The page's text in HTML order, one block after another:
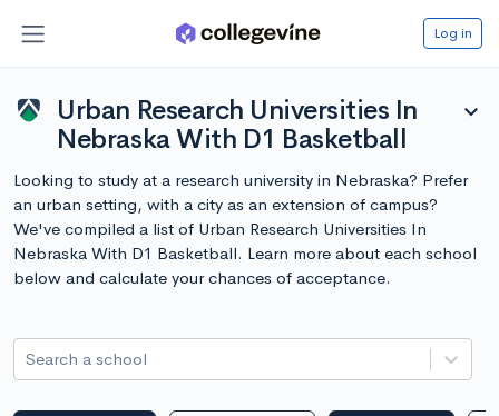
Log in
Urban Research Universities In
Nebraska With D1 Basketball
expand_more
Looking to study at a research university in Nebraska? Prefer
an urban setting, with a city as an extension of campus?
We've compiled a list of Urban Research Universities In
Nebraska With D1 Basketball. Learn more about each school
below and calculate your chances of acceptance.
Search a school